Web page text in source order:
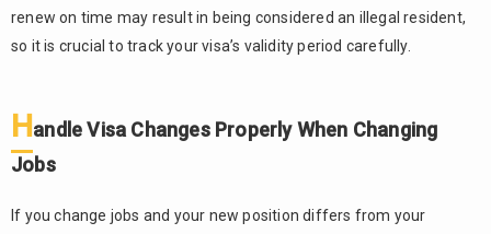
renew on time may result in being considered an illegal resident,
so it is crucial to track your visa’s validity period carefully.
Handle Visa Changes Properly When Changing
Jobs
If you change jobs and your new position differs from your